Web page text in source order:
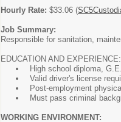
Hourly Rate: $33.06 (
Job Summary:
Responsible for sanitation,
EDUCATION AND EXPERIENCE:
High school diploma,
Valid driver's license
Post-employment
Must pass criminal
WORKING ENVIRONMENT: